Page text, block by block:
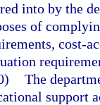
into by the
of
cost-
The
support